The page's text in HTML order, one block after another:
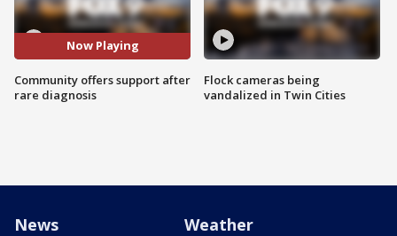
Now Playing
Community offers support after
rare diagnosis
Flock cameras being
vandalized in Twin Cities
News Weather